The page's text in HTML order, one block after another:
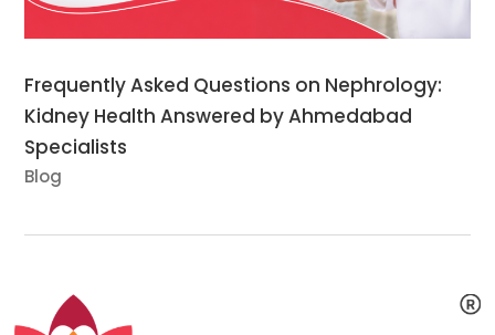
Frequently Asked Questions on Nephrology:
Kidney Health Answered by Ahmedabad
Specialists
Blog